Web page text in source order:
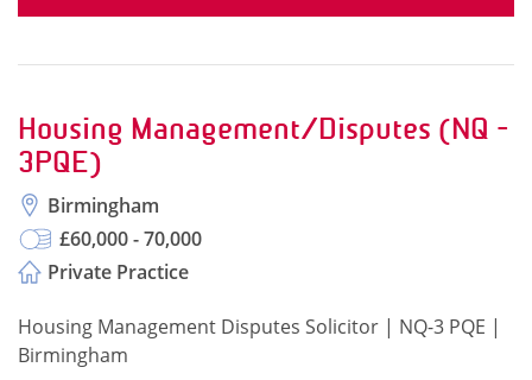
Housing Management/Disputes (NQ -
3PQE)
Birmingham
£60,000 - 70,000
Private Practice
Housing Management Disputes Solicitor | NQ-3 PQE |
Birmingham